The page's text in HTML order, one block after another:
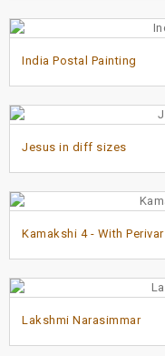
India Postal Painting
Jesus in diff sizes
Kamakshi 4 - With Perivar
Lakshmi Narasimmar